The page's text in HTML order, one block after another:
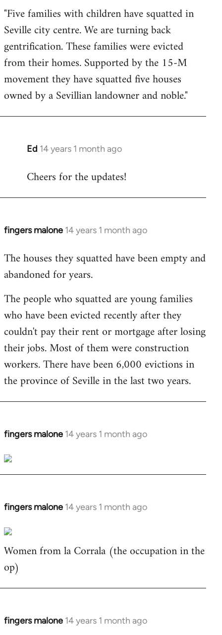
by
libcom.org
"Five families with children have squatted in
Seville city centre. We are turning back
gentrification. These families were evicted
from their homes. Supported by the 15-M
movement they have squatted five houses
owned by a Sevillian landowner and noble."
Ed 14 years 1 month ago
In
to
Cheers for the updates!
fingers malone 14 years 1 month ago
In
to
Welcome
libcom.org
The houses they squatted have been empty and
abandoned for years.
The people who squatted are young families
who have been evicted recently after they
couldn't pay their rent or mortgage after losing
their jobs. Most of them were construction
workers. There have been 6,000 evictions in
the province of Seville in the last two years.
fingers malone 14 years 1 month ago
In
to
Welcome
libcom.org
fingers malone 14 years 1 month ago
In
to
Welcome
libcom.org
Women from la Corrala (the occupation in the
op)
fingers malone 14 years 1 month ago
In